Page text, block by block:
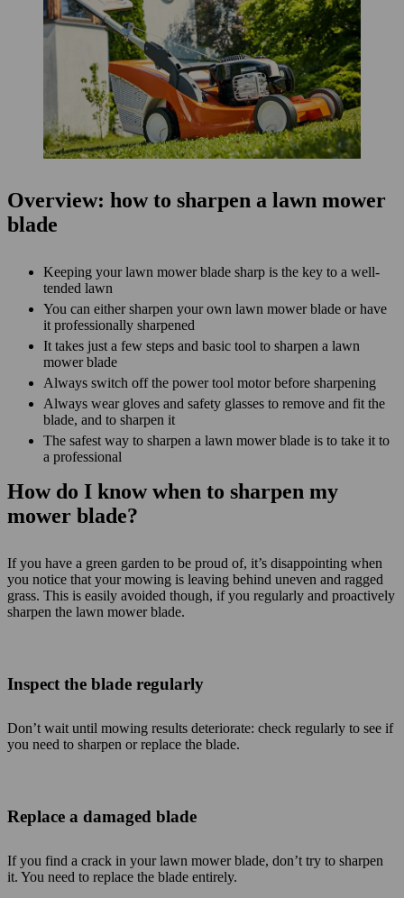
Overview: how to sharpen a lawn mower
blade
Keeping your lawn mower blade sharp is the key to a well-
tended lawn
You can either sharpen your own lawn mower blade or have
it professionally sharpened
It takes just a few steps and basic tool to sharpen a lawn
mower blade
Always switch off the power tool motor before sharpening
Always wear gloves and safety glasses to remove and fit the
blade, and to sharpen it
The safest way to sharpen a lawn mower blade is to take it to
a professional
How do I know when to sharpen my
mower blade?
If you have a green garden to be proud of, it’s disappointing when
you notice that your mowing is leaving behind uneven and ragged
grass. This is easily avoided though, if you regularly and proactively
sharpen the lawn mower blade.
Inspect the blade regularly
Don’t wait until mowing results deteriorate: check regularly to see if
you need to sharpen or replace the blade.
Replace a damaged blade
If you find a crack in your lawn mower blade, don’t try to sharpen
it. You need to replace the blade entirely.